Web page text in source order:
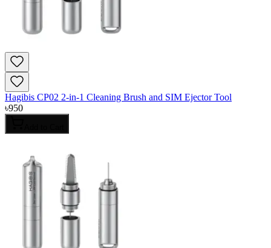
Hagibis CP02 2-in-1 Cleaning Brush and SIM Ejector Tool
৳950